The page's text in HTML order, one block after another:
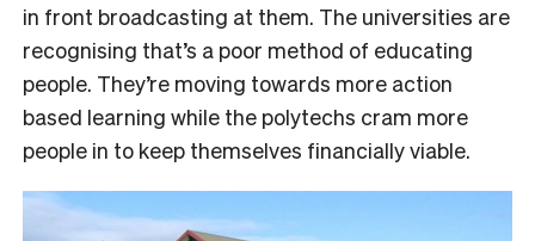
in front broadcasting at them. The universities are
recognising that’s a poor method of educating
people. They’re moving towards more action
based learning while the polytechs cram more
people in to keep themselves financially viable.